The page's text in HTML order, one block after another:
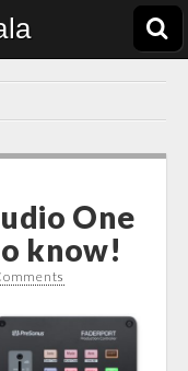
One
know!